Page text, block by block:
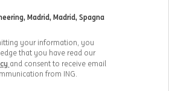
Madrid, Madrid, Spagna
your information, you
that you have read our
and consent to receive email
from ING.